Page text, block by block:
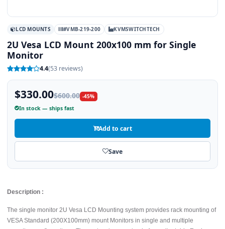
LCD MOUNTS #VMB-219-200 KVMSWITCHTECH
2U Vesa LCD Mount 200x100 mm for Single
Monitor
4.4(53 reviews)
$330.00$600.00 -45%
In stock — ships fast
Add to cart
Save
Description :
The single monitor 2U Vesa LCD Mounting system provides rack mounting of
VESA Standard (200X100mm) mount Monitors in single and multiple